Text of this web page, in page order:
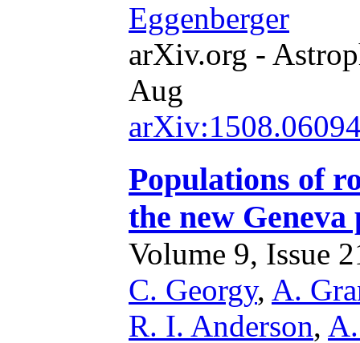
Eggenberger
arXiv.org -
Aug
Populations of
the new
Volume 9, Issue
C. Georgy, A.
R. I. Anderson,